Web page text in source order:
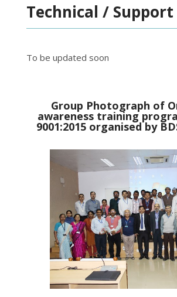
Technical /
To be updated soon
Group Photograph of
awareness training
9001:2015 organised by